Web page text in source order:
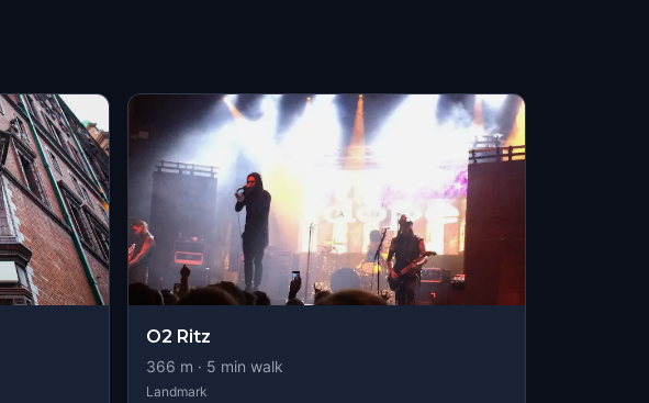
O2 Ritz
366 m · 5 min walk
Landmark